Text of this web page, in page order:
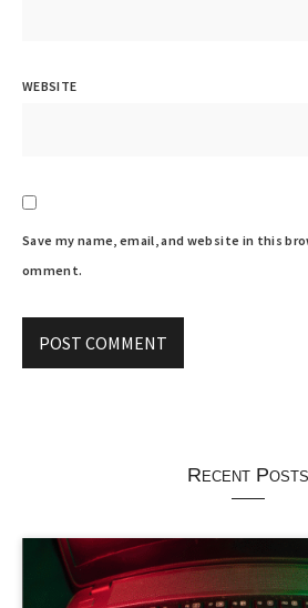
WEBSITE
Save my name, email, and website in this
omment.
Recent Posts